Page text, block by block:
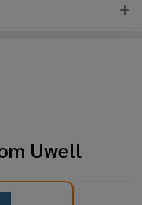
Uwell